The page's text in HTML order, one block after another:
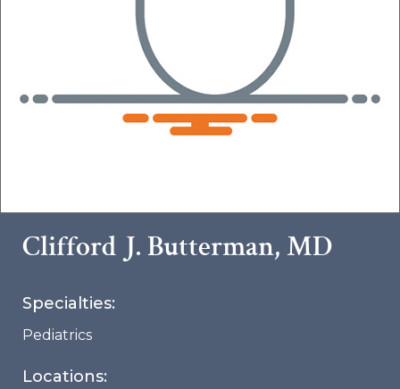
Clifford J. Butterman, MD
Specialties:
Pediatrics
Locations: